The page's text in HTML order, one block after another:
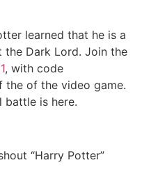
learned that he is a
the Dark Lord. Join the
, with code
the of the video game.
battle is here.
“Harry Potter”